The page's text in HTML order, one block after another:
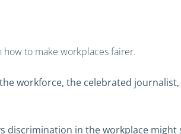
how to make workplaces fairer.
workforce, the celebrated
discrimination in the workplace